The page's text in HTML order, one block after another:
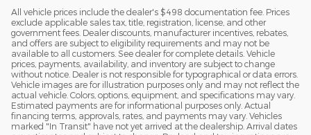
All vehicle prices include the dealer's $498 documentation fee. Prices
exclude applicable sales tax, title, registration, license, and other
government fees. Dealer discounts, manufacturer incentives, rebates,
and offers are subject to eligibility requirements and may not be
available to all customers. See dealer for complete details. Vehicle
prices, payments, availability, and inventory are subject to change
without notice. Dealer is not responsible for typographical or data errors.
Vehicle images are for illustration purposes only and may not reflect the
actual vehicle. Colors, options, equipment, and specifications may vary.
Estimated payments are for informational purposes only. Actual
financing terms, approvals, rates, and payments may vary. Vehicles
marked "In Transit" have not yet arrived at the dealership. Arrival dates